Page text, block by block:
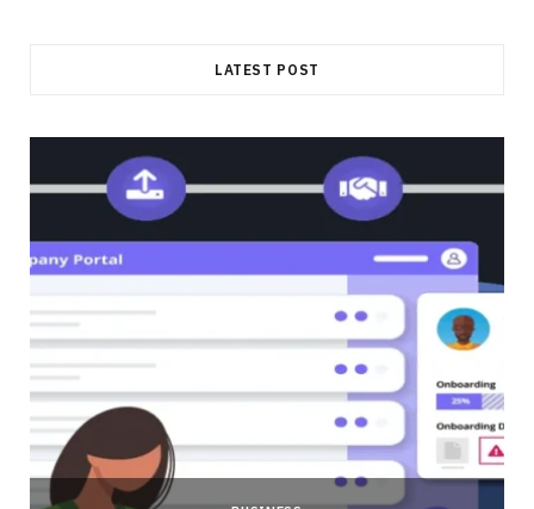
LATEST POST